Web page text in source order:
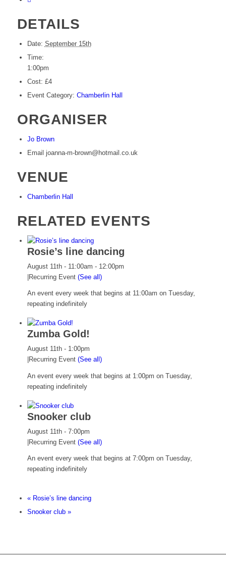
DETAILS
Date: September 15th
Time:
1:00pm
Cost: £4
Event Category: Chamberlin Hall
ORGANISER
Jo Brown
Email joanna-m-brown@hotmail.co.uk
VENUE
Chamberlin Hall
RELATED EVENTS
Rosie’s line dancing
August 11th - 11:00am - 12:00pm
Recurring Event (See all)
An event every week that begins at 11:00am on Tuesday,
repeating indefinitely
Zumba Gold!
August 11th - 1:00pm
Recurring Event (See all)
An event every week that begins at 1:00pm on Tuesday,
repeating indefinitely
Snooker club
August 11th - 7:00pm
|Recurring Event (See all)
An event every week that begins at 7:00pm on Tuesday,
repeating indefinitely
«Rosie’s line dancing
Snooker club »